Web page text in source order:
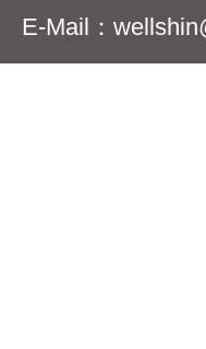
E-Mail：